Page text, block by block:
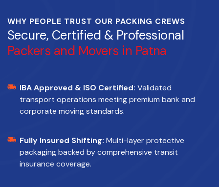
WHY PEOPLE TRUST OUR PACKING CREWS
Secure, Certified & Professional
Packers and Movers in Patna
IBA Approved & ISO Certified: Validated
transport operations meeting premium bank and
corporate moving standards.
Fully Insured Shifting: Multi-layer protective
packaging backed by comprehensive transit
insurance coverage.